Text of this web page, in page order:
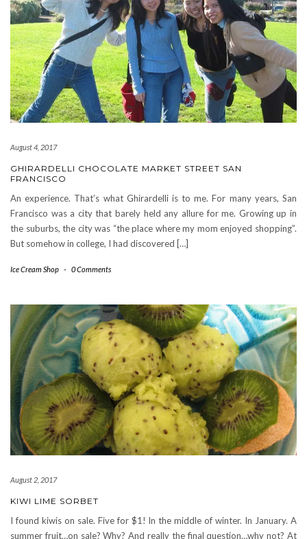
August 4, 2017
GHIRARDELLI CHOCOLATE MARKET STREET SAN
FRANCISCO
An experience. That’s what Ghirardelli is to me. For many years, San
Francisco was a city that barely held any allure for me. Growing up in
the suburbs, the city was “the place where my mom enjoyed shopping”.
But somehow in college, I had discovered […]
Ice Cream Shop - 0 Comments
August 2, 2017
KIWI LIME SORBET
I found kiwis on sale. Five for $1! In the middle of winter. In January. A
summer fruit…on sale? Why? And really the final question…why not? At